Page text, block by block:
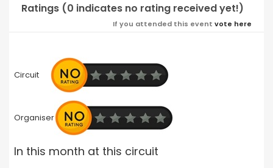
Ratings (0 indicates no rating received yet!)
If you attended this event vote here
Circuit
Organiser
In this month at this circuit